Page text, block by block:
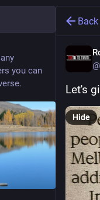
you can
Back
Let's
Hide